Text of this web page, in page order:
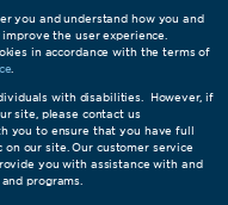
you and understand how you and
the user experience.
in accordance with the terms of
with disabilities. However, if
site, please contact us
you to ensure that you have full
our site. Our customer service
you with assistance with and
programs.